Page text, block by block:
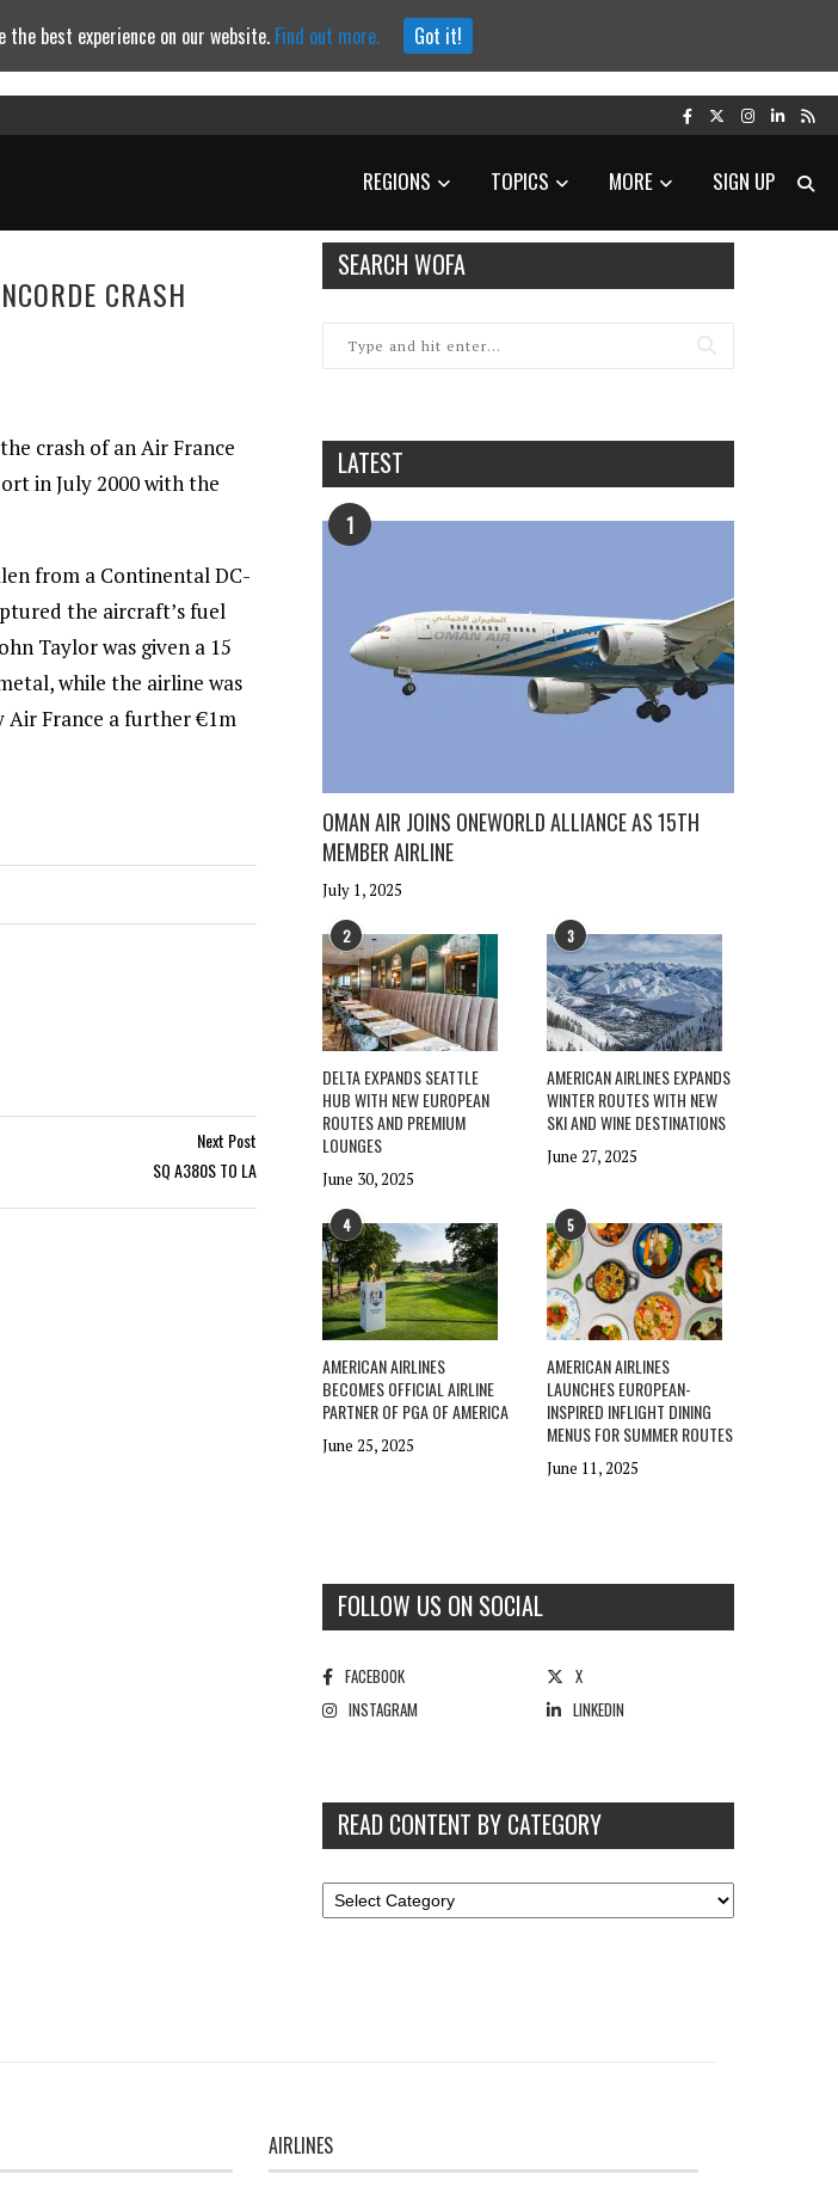
REGIONS TOPICS MORE SIGN UP
CRASH
crash of an Air France
in July 2000 with the
from a Continental DC-
the aircraft’s fuel
Taylor was given a 15
while the airline was
Air France a further €1m
Next Post
SQ A380S TO LA
SEARCH WOFA
LATEST
1
OMAN AIR JOINS ONEWORLD ALLIANCE AS 15TH
MEMBER AIRLINE
July 1, 2025
2
DELTA EXPANDS SEATTLE
HUB WITH NEW EUROPEAN
ROUTES AND PREMIUM
LOUNGES
June 30, 2025
3
AMERICAN AIRLINES EXPANDS
WINTER ROUTES WITH NEW
SKI AND WINE DESTINATIONS
June 27, 2025
4
AMERICAN AIRLINES
BECOMES OFFICIAL AIRLINE
PARTNER OF PGA OF AMERICA
June 25, 2025
5
AMERICAN AIRLINES
LAUNCHES EUROPEAN-
INSPIRED INFLIGHT DINING
MENUS FOR SUMMER ROUTES
June 11, 2025
FOLLOW US ON SOCIAL
FACEBOOK
X
INSTAGRAM
LINKEDIN
READ CONTENT BY CATEGORY
AIRLINES
best experience on our website. Find out more. Got it!